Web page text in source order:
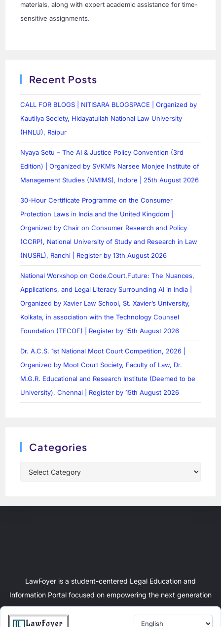
materials, along with expert academic assistance for time-
sensitive assignments.
Recent Posts
CALL FOR BLOGS | NITISARA BLOGSPACE | Organized by
Kautilya Society, Hidayatullah National Law University
(HNLU), Raipur
Nyaya Setu – The AI & Justice Policy Convention (3rd
Edition) | Organized by SVKM’s Narsee Monjee Institute of
Management Studies (NMIMS), Indore | 25th August 2026
30-Hour Certificate Programme on the Consumer
Protection Laws in India and the United Kingdom |
Organized by Chair on Consumer Research and Policy
(CCRP), National University of Study and Research in Law
(NUSRL), Ranchi | Register by 13th August 2026
National Workshop on Code.Court.Future: The Nuances,
Applications, and Legal Literacy Surrounding AI in India |
Organized by Xavier Law School, St. Xavier’s University,
Kolkata, in association with the Technology Counsel
Foundation (TECOF) | Register by 15th August 2026
Dr. A.C.S. 1st National Moot Court Competition, 2026 |
Organized by Moot Court Society, Faculty of Law, Dr.
M.G.R. Educational and Research Institute (Deemed to be
University), Chennai | Register by 15th August 2026
Categories
LawFoyer is a student-centered Legal Education and
Information Portal focused on empowering the next generation
of legal professionals.